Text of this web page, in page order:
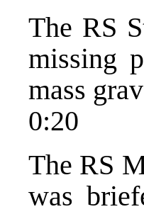
The RS
missing
mass
0:20
The RS
was